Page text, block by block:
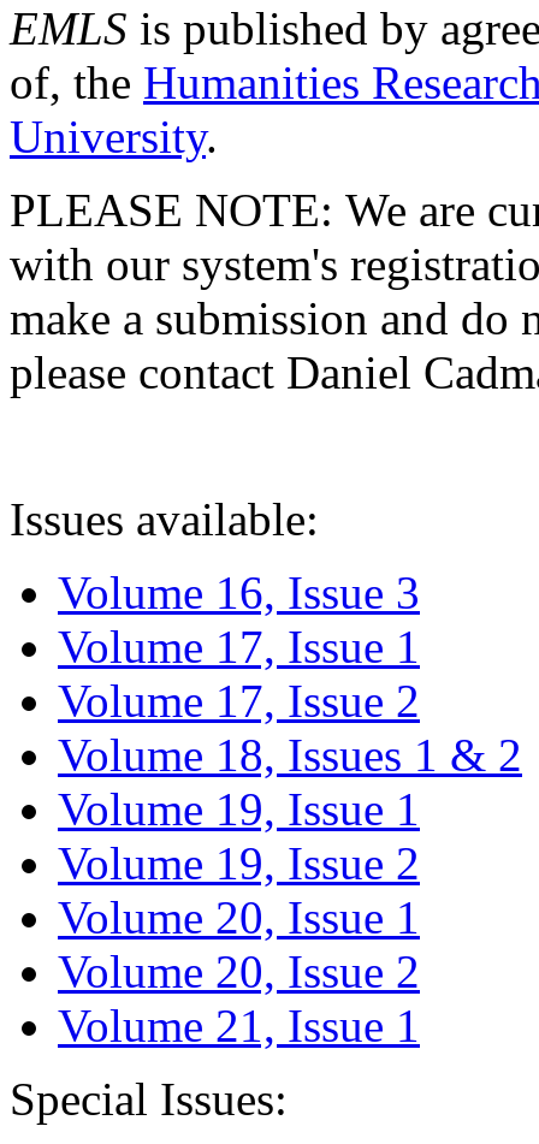
EMLS is published by
of, the Humanities
University.
PLEASE NOTE: We are
with our system's
make a submission and do
please contact Daniel
Issues available:
Volume 16, Issue 3
Volume 17, Issue 1
Volume 17, Issue 2
Volume 18, Issues 1 & 2
Volume 19, Issue 1
Volume 19, Issue 2
Volume 20, Issue 1
Volume 20, Issue 2
Volume 21, Issue 1
Special Issues: